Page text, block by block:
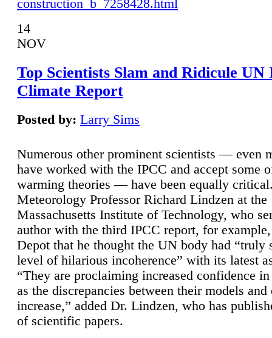
construction_b_7258428.html
14
NOV
Top Scientists Slam and Ridicule UN
Climate Report
Posted by: Larry Sims
Numerous other prominent scientists — even
have worked with the IPCC and accept some
warming theories — have been equally
Meteorology Professor Richard Lindzen at the
Massachusetts Institute of Technology, who
author with the third IPCC report, for
Depot that he thought the UN body had “truly
level of hilarious incoherence” with its latest
“They are proclaiming increased confidence
as the discrepancies between their models and
increase,” added Dr. Lindzen, who has
of scientific papers.